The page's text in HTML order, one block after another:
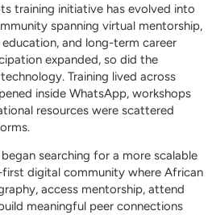
training initiative has evolved into
spanning virtual mentorship,
and long-term career
expanded, so did the
Training lived across
inside WhatsApp, workshops
resources were scattered
searching for a more scalable
digital community where African
access mentorship, attend
meaningful peer connections